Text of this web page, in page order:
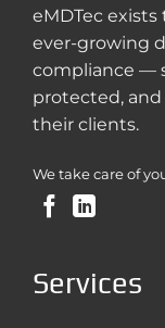
eMDTec
ever-growing
compliance —
protected,
their clients.
We take care of
Services